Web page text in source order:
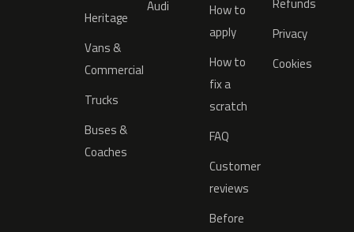
Heritage
Vans &
Commercial
Trucks
Buses &
Coaches
Audi
How to
apply
How to
fix a
scratch
FAQ
Customer
reviews
Before
Privacy
Cookies